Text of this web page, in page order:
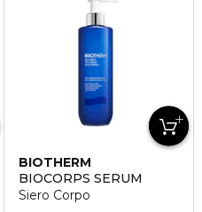
BIOTHERM
BIOCORPS SERUM
Siero Corpo